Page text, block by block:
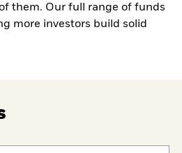
them. Our full range of funds
more investors build solid